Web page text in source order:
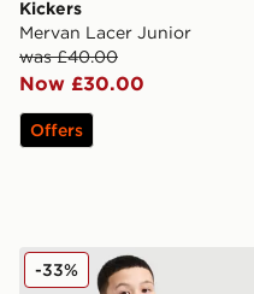
Kickers
Mervan Lacer Junior
was £40.00
Now £30.00
Offers
adidas Tiro 25 T-Shirt
-33%